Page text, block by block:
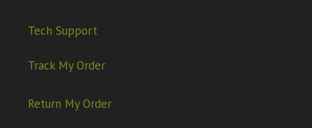
Tech Support
Track My Order
Return My Order